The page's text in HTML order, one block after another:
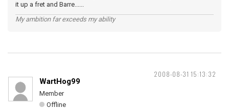
it up a fret and Barre......
My ambition far exceeds my ability
2008-08-31 15:13:32
WartHog99
Member
Offline